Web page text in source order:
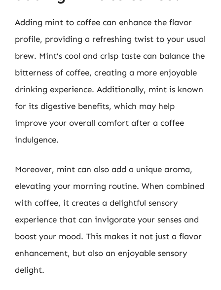
Adding mint to coffee can enhance the flavor
profile, providing a refreshing twist to your usual
brew. Mint’s cool and crisp taste can balance the
bitterness of coffee, creating a more enjoyable
drinking experience. Additionally, mint is known
for its digestive benefits, which may help
improve your overall comfort after a coffee
indulgence.
Moreover, mint can also add a unique aroma,
elevating your morning routine. When combined
with coffee, it creates a delightful sensory
experience that can invigorate your senses and
boost your mood. This makes it not just a flavor
enhancement, but also an enjoyable sensory
delight.